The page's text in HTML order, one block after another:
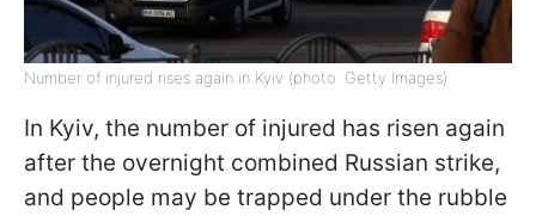
Number of injured rises again in Kyiv (photo: Getty Images)
In Kyiv, the number of injured has risen again
after the overnight combined Russian strike,
and people may be trapped under the rubble